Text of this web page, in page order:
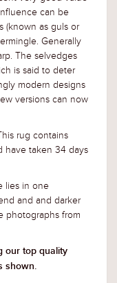
can be
(known as guls or
Generally
The selvedges
is said to deter
modern designs
versions can now
rug contains
have taken 34 days
lies in one
and and darker
photographs from
our top quality
shown.